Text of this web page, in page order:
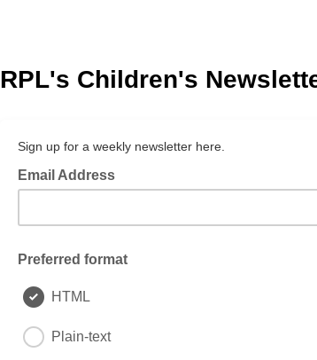
RPL's Children's
Sign up for a weekly newsletter here.
Email Address
Preferred format
HTML
Plain-text